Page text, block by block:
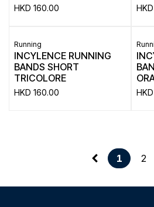
HKD 160.00 HKD
Running
INCYLENCE RUNNING
BANDS SHORT
TRICOLORE
HKD 160.00 HKD
1 2